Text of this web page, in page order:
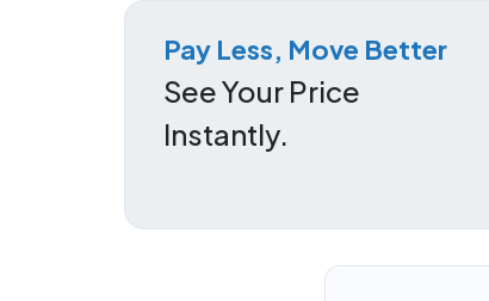
Pay Less, Move Better
See Your Price
Instantly.